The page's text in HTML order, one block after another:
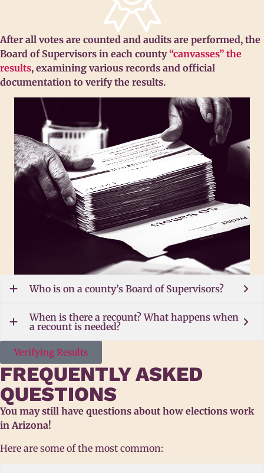
After all votes are counted and audits are performed, the
Board of Supervisors in each county“canvasses” the
results, examining various records and official
documentation to verify the results.
Who is on a county’s Board of Supervisors?
When is there a recount? What happens when
a recount is needed?
Verifying Results
FREQUENTLY ASKED
QUESTIONS
You may still have questions about how elections work
in Arizona!
Here are some of the most common: